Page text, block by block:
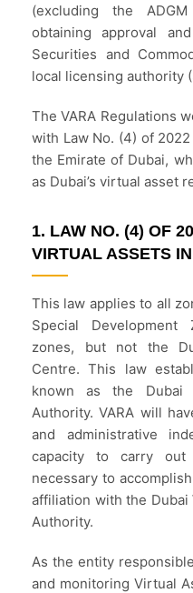
(excluding the
obtaining approval
Securities and
local licensing authority
The VARA Regulations
with Law No. (4) of
the Emirate of Dubai,
as Dubai’s virtual asset
1. LAW NO. (4) OF
VIRTUAL ASSETS
This law applies to all
Special Development
zones, but not the
Centre. This law
known as the Dubai
Authority. VARA will
and administrative
capacity to carry out
necessary to
affiliation with the Dubai
Authority.
As the entity
and monitoring Virtual